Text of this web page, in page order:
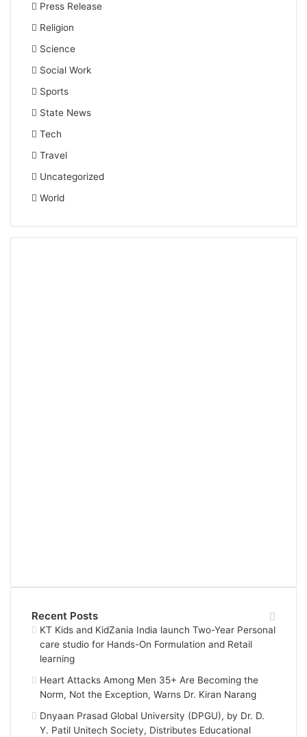
Press Release
Religion
Science
Social Work
Sports
State News
Tech
Travel
Uncategorized
World
Recent Posts
KT Kids and KidZania India launch Two-Year Personal
care studio for Hands-On Formulation and Retail
learning
Heart Attacks Among Men 35+ Are Becoming the
Norm, Not the Exception, Warns Dr. Kiran Narang
Dnyaan Prasad Global University (DPGU), by Dr. D.
Y. Patil Unitech Society, Distributes Educational